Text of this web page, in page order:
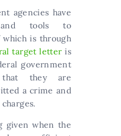
agencies have
and tools to
is through
target letter is
government
that they are
a crime and
given when the